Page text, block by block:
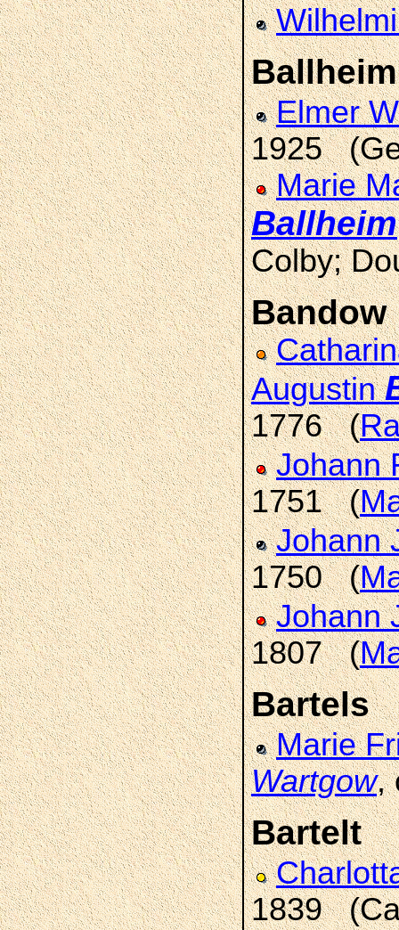
Ballheim
Elmer
1925
Marie
Ballheim
Colby;
Bandow
Augustin
1776 (
Johann
1751 (
Johann
1750 (
Johann
1807 (
Bartels
Marie
Wartgow,
Bartelt
1839